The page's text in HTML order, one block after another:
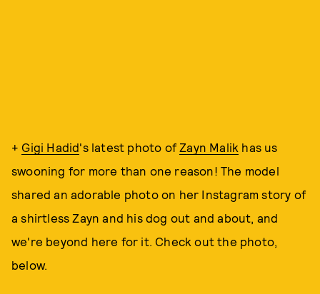
+ Gigi Hadid's latest photo ofZayn Malik has us
swooning for more than one reason! The model
shared an adorable photo on her Instagram story of
a shirtless Zayn and his dog out and about, and
we're beyond here for it. Check out the photo,
below.